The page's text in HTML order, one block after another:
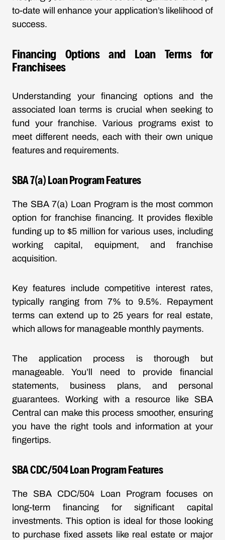
to-date will enhance your application’s likelihood of
success.
Financing Options and Loan Terms for
Franchisees
Understanding your financing options and the
associated loan terms is crucial when seeking to
fund your franchise. Various programs exist to
meet different needs, each with their own unique
features and requirements.
SBA 7(a) Loan Program Features
The SBA 7(a) Loan Program is the most common
option for franchise financing. It provides flexible
funding up to $5 million for various uses, including
working capital, equipment, and franchise
acquisition.
Key features include competitive interest rates,
typically ranging from 7% to 9.5%. Repayment
terms can extend up to 25 years for real estate,
which allows for manageable monthly payments.
The application process is thorough but
manageable. You’ll need to provide financial
statements, business plans, and personal
guarantees. Working with a resource like SBA
Central can make this process smoother, ensuring
you have the right tools and information at your
fingertips.
SBA CDC/504 Loan Program Features
The SBA CDC/504 Loan Program focuses on
long-term financing for significant capital
investments. This option is ideal for those looking
to purchase fixed assets like real estate or major